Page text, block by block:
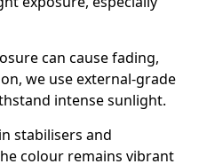
can cause fading,
we use external-grade
intense sunlight.
stabilisers and
colour remains vibrant